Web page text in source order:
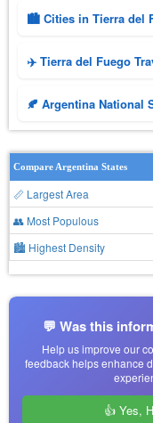
🏙️ Cities in Tierra del
✈️ Tierra del Fuego
🍂 Argentina National
Compare Argentina States
📏 Largest Area
👥 Most Populous
🏙 Highest Density
💬 Was this
Help us improve our
feedback helps enhance
👍 Yes,